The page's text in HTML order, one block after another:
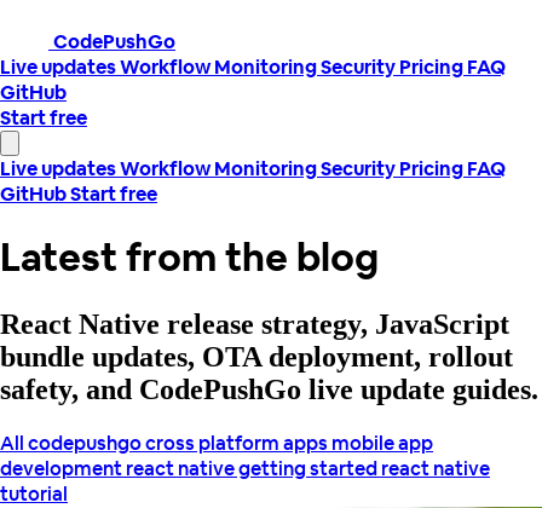
CodePushGo
Live updatesWorkflowMonitoringSecurityPricingFAQ
GitHub
Start free
Live updatesWorkflowMonitoringSecurityPricingFAQ
GitHubStart free
Latest from the blog
React Native release strategy, JavaScript
bundle updates, OTA deployment, rollout
safety, and CodePushGo live update guides.
Allcodepushgocross platform apps mobile app
developmentreact native getting startedreact native
tutorial